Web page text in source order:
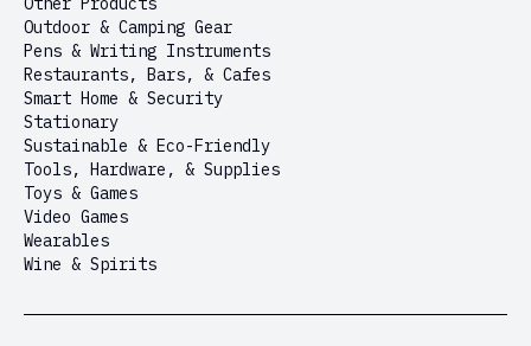
Outdoor & Camping Gear
Pens & Writing Instruments
Restaurants, Bars, & Cafes
Smart Home & Security
Stationary
Sustainable & Eco-Friendly
Tools, Hardware, & Supplies
Toys & Games
Video Games
Wearables
Wine & Spirits